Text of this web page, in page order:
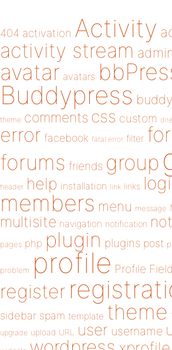
404 activation Activity
activity stream
avatar avatars
Buddypress
theme comments css custom
error facebook fatal error filter
forums friends group
header help installation link links
members menu message
multisite navigation notification
pages php plugin plugins post
problem profile Profile
register
sidebar spam template theme
upgrade upload URL user username